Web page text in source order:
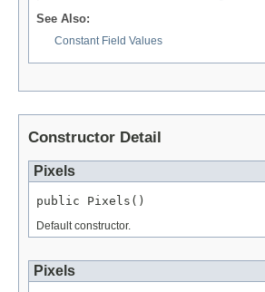
See Also:
Constant Field Values
Constructor Detail
Pixels
public Pixels()
Default constructor.
Pixels